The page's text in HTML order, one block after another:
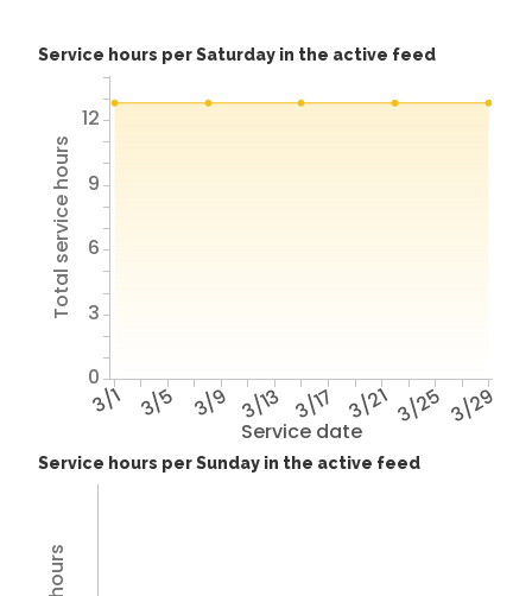
Service hours per Saturday in the active feed
Service date
3/1 3/5 3/9 3/13 3/17 3/21 3/25 3/29
Total service hours
0
3
6
9
12
Service hours per Sunday in the active feed